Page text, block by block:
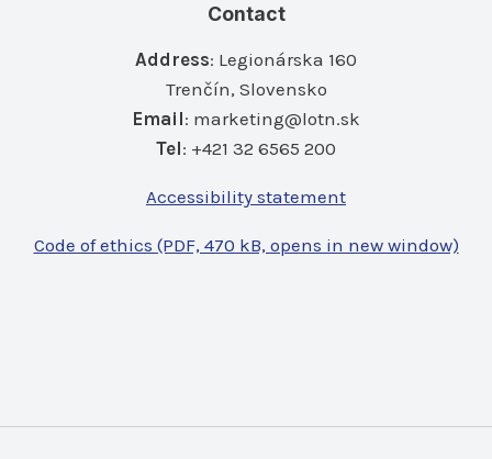
Contact
Address: Legionárska 160
Trenčín, Slovensko
Email: marketing@lotn.sk
Tel: +421 32 6565 200
Accessibility statement
Code of ethics (PDF, 470 kB, opens in new window)